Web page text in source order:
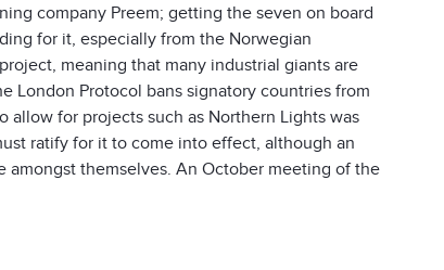
company Preem; getting the seven on board
for it, especially from the Norwegian
meaning that many industrial giants are
London Protocol bans signatory countries from
for projects such as Northern Lights was
ratify for it to come into effect, although an
themselves. An October meeting of the